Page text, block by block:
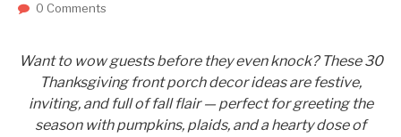
0 Comments
Want to wow guests before they even knock? These 30
Thanksgiving front porch decor ideas are festive,
inviting, and full of fall flair — perfect for greeting the
season with pumpkins, plaids, and a hearty dose of